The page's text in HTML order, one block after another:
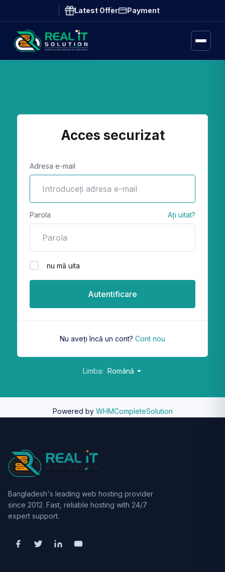
Latest Offer Payment
Acces securizat
Adresa e-mail
Parola Ați uitat?
nu mă uita
Autentificare
Nu aveți încă un cont? Cont nou
Limba: Română
Powered by WHMCompleteSolution
Bangladesh's leading web hosting provider
since 2012. Fast, reliable hosting with 24/7
expert support.